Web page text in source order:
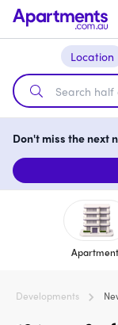
Location
Don't miss the next
Developments